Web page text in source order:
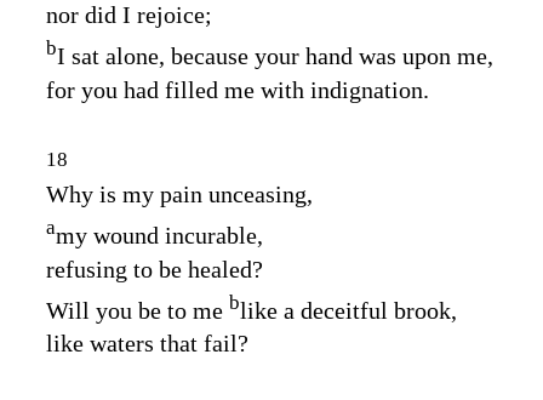
nor did I rejoice;
bI sat alone, because your hand was upon me,
for you had filled me with indignation.
18
Why is my pain unceasing,
amy wound incurable,
refusing to be healed?
Will you be to me blike a deceitful brook,
like waters that fail?